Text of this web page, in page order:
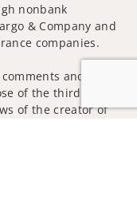
nonbank
& Company and
companies.
and
of the third party
of the creator of